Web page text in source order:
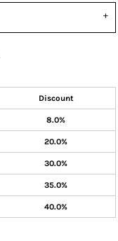
Discount
8.0%
20.0%
30.0%
35.0%
40.0%